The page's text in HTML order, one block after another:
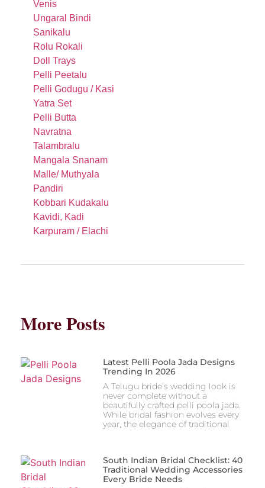
Venis
Ungaral Bindi
Sanikalu
Rolu Rokali
Doll Trays
Pelli Peetalu
Pelli Godugu / Kasi
Yatra Set
Pelli Butta
Navratna
Talambralu
Mangala Snanam
Malle/ Muthyala
Pandiri
Kobbari Kudakalu
Kavidi, Kadi
Karpuram / Elachi
More Posts
Latest Pelli Poola Jada Designs
Trending In 2026
A Telugu bride’s wedding look is
never complete without a
beautifully crafted pelli poola jada.
While bridal fashion evolves every
year, the elegance of traditional
South Indian Bridal Checklist: 40
Traditional Wedding Accessories
Every Bride Needs